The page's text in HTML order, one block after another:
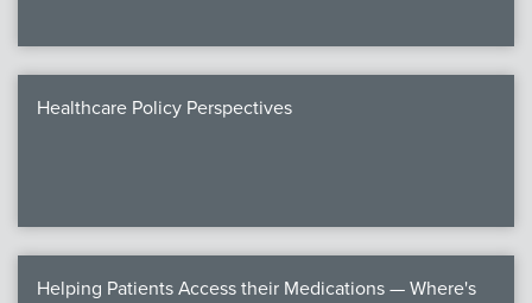
Healthcare Policy Perspectives
Helping Patients Access their Medications — Where's